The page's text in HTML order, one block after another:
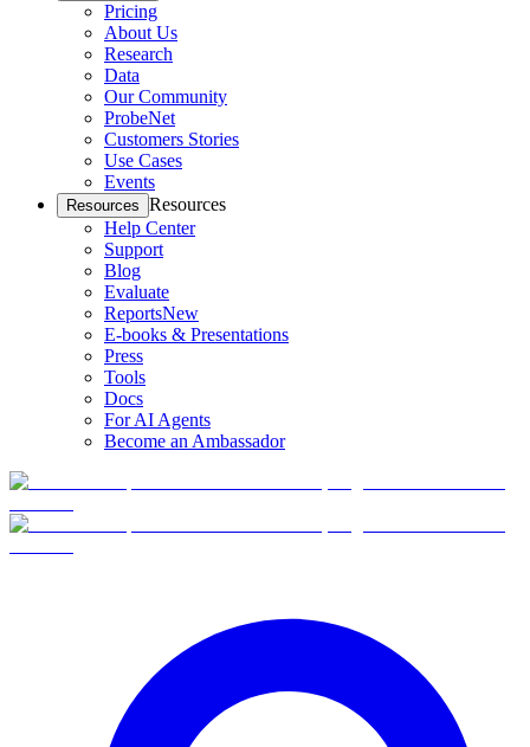
Pricing
About Us
Research
Data
Our Community
ProbeNet
Customers Stories
Use Cases
Events
Resources Resources
Help Center
Support
Blog
Evaluate
ReportsNew
E-books & Presentations
Press
Tools
Docs
For AI Agents
Become an Ambassador